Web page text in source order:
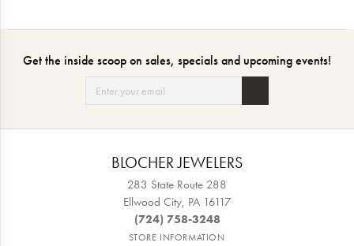
Get the inside scoop on sales, specials and upcoming events!
BLOCHER JEWELERS
283 State Route 288
Ellwood City, PA 16117
(724) 758-3248
STORE INFORMATION